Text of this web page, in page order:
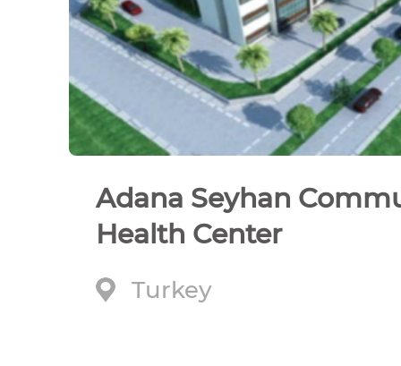
Adana Seyhan
Health Center
Turkey